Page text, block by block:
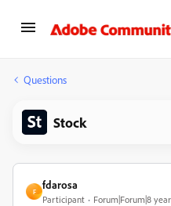
Questions
Stock
F
fdarosa
Participant
Forum|Forum|8